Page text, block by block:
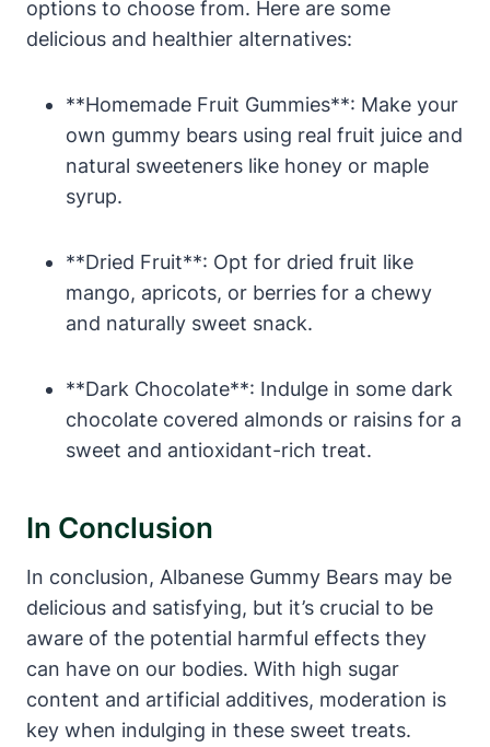
options to choose from. Here are some
delicious and healthier alternatives:
**Homemade Fruit Gummies**: Make your
own gummy bears using real fruit juice and
natural sweeteners like honey or maple
syrup.
**Dried Fruit**: Opt for dried fruit like
mango, apricots, or berries for a chewy
and naturally sweet snack.
**Dark Chocolate**: Indulge in some dark
chocolate covered almonds or raisins for a
sweet and antioxidant-rich treat.
In Conclusion
In conclusion, Albanese Gummy Bears may be
delicious and satisfying, but it’s crucial to be
aware of the potential harmful effects they
can have on our bodies. With high sugar
content and artificial additives, moderation is
key when indulging in these sweet treats.